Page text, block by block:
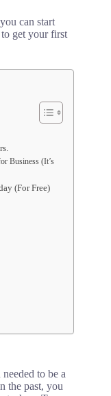
can start
get your first
Business (It’s
(For Free)
to be a
the past, you